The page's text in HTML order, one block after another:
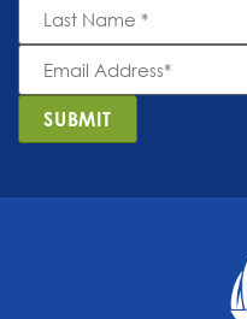
Name *
Email
Address *
SUBMIT